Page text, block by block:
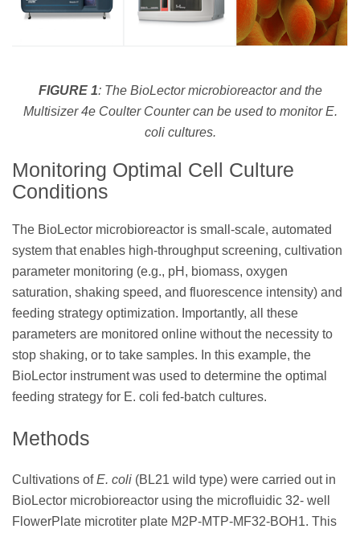
FIGURE 1: The BioLector microbioreactor and the
Multisizer 4e Coulter Counter can be used to monitorE.
colicultures.
Monitoring Optimal Cell Culture
Conditions
The BioLector microbioreactor is small-scale, automated
system that enables high-throughput screening, cultivation
parameter monitoring (e.g., pH, biomass, oxygen
saturation, shaking speed, and fluorescence intensity) and
feeding strategy optimization. Importantly, all these
parameters are monitored online without the necessity to
stop shaking, or to take samples. In this example, the
BioLector instrument was used to determine the optimal
feeding strategy for E. coli fed-batch cultures.
Methods
Cultivations ofE. coli (BL21 wild type) were carried out in
BioLector microbioreactor using the microfluidic 32- well
FlowerPlate microtiter plate M2P-MTP-MF32-BOH1. This